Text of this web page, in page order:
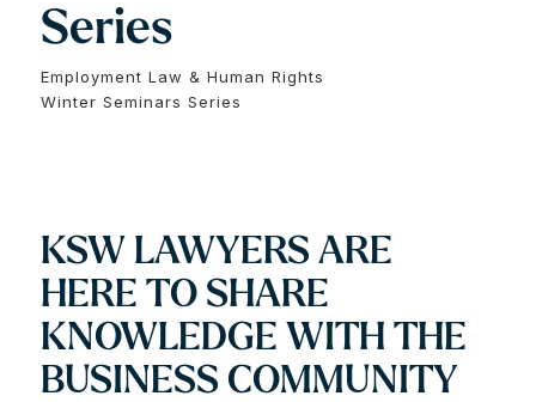
Series
Employment Law & Human Rights
Winter Seminars Series
KSW LAWYERS ARE
HERE TO SHARE
KNOWLEDGE WITH THE
BUSINESS COMMUNITY